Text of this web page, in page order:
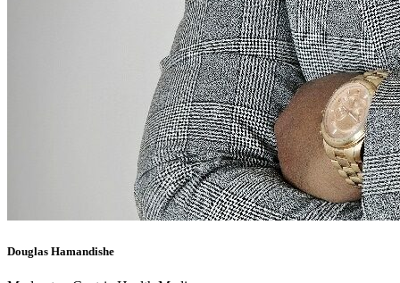
Douglas Hamandishe